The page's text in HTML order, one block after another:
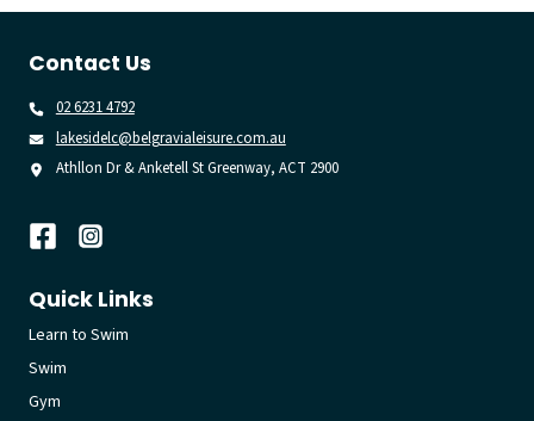
Contact Us
02 6231 4792
lakesidelc@belgravialeisure.com.au
Athllon Dr & Anketell St Greenway, ACT 2900
Quick Links
Learn to Swim
Swim
Gym